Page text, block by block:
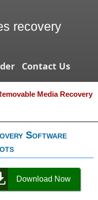
recovery
Contact Us
Media Recovery
Software
Download Now